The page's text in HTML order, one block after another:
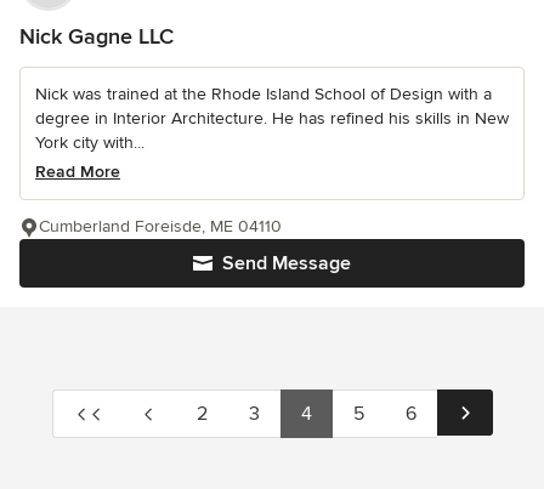
Nick Gagne LLC
Nick was trained at the Rhode Island School of Design with a
degree in Interior Architecture. He has refined his skills in New
York city with...
Read More
Send Message
Cumberland Foreisde, ME 04110
2 3 4 5 6